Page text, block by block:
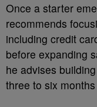
Once a starter
recommends
including credit
before expanding
he advises
three to six